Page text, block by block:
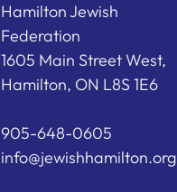
Hamilton Jewish
Federation
1605 Main Street West,
Hamilton, ON L8S 1E6
905-648-0605
info@jewishhamilton.org